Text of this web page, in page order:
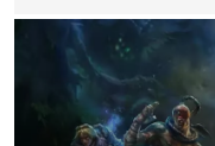
in its best state in terms
playing LoL can improve
multiple marketing tactics